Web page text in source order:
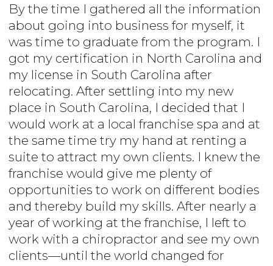
By the time I gathered all the information
about going into business for myself, it
was time to graduate from the program. I
got my certification in North Carolina and
my license in South Carolina after
relocating. After settling into my new
place in South Carolina, I decided that I
would work at a local franchise spa and at
the same time try my hand at renting a
suite to attract my own clients. I knew the
franchise would give me plenty of
opportunities to work on different bodies
and thereby build my skills. After nearly a
year of working at the franchise, I left to
work with a chiropractor and see my own
clients—until the world changed for